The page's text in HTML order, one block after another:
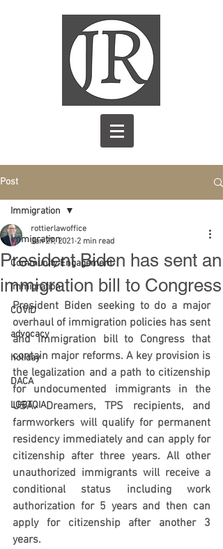
Post
Immigration
Community Engagement
immigration
COVID
advocacy
holiday
DACA
LGBTQIA
Immigration
President Biden has sent an
immigration bill to Congress
rottierlawoffice
Jan 27, 2021 2 min read
President Biden seeking to do a major
overhaul of immigration policies has sent
and immigration bill to Congress that
contain major reforms. A key provision is
the legalization and a path to citizenship
for undocumented immigrants in the
USA. Dreamers, TPS recipients, and
farmworkers will qualify for permanent
residency immediately and can apply for
citizenship after three years. All other
unauthorized immigrants will receive a
conditional status including work
authorization for 5 years and then can
apply for citizenship after another 3
years.